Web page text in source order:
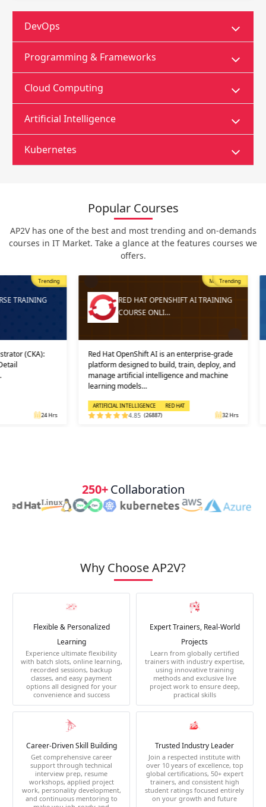
DevOps
Programming & Frameworks
Cloud Computing
Artificial Intelligence
Kubernetes
Popular Courses
AP2V has one of the best and most trending and on-demands
courses in IT Market. Take a glance at the features courses we
offers.
Most Popular
Trending
RED HAT OPENSHIFT AI TRAINING
COURSE ONLI…
Red Hat OpenShift AI is an enterprise-grade
platform designed to build, train, deploy, and
manage artificial intelligence and machine
learning models…
ARTIFICIAL INTELLIGENCE RED HAT
4.85 (26887)
into
250+ Collaboration
Why Choose AP2V?
Flexible & Personalized
Learning
Experience ultimate flexibility
with batch slots, online learning,
recorded sessions, backup
classes, and easy payment
options all designed for your
convenience and success
Expert Trainers, Real-World
Projects
Learn from globally certified
trainers with industry expertise,
using innovative training
methods and exclusive live
project work to ensure deep,
practical skills
Career-Driven Skill Building
Get comprehensive career
support through technical
interview prep, resume
workshops, applied project
work, personality development,
and continuous mentoring to
Trusted Industry Leader
Join a respected institute with
over 10 years of excellence, top
global certifications, 50+ expert
trainers, and consistent high
student ratings focused entirely
on your growth and future